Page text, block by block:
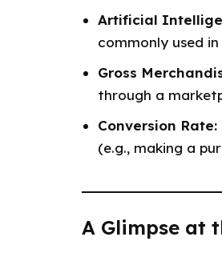
Artificial
commonly used
Gross
through a
Conversion Rate:
(e.g., making a
A Glimpse at